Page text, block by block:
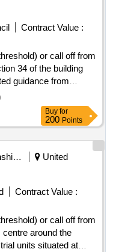
Contract Value :
or call off from
34 of the building
guidance from
of fire engineered
council,
(hereafter known as
of a consultant fire
engineered solutions
applications.
71317100, 71317210,
71336000..fire
Buy for
200 Points
Aberdeenshire Council
United
Contract Value :
or call off from
around the
units situated at